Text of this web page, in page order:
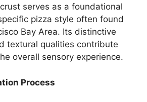
serves as a foundational
pizza style often found
Bay Area. Its distinctive
textural qualities contribute
overall sensory experience.
Process